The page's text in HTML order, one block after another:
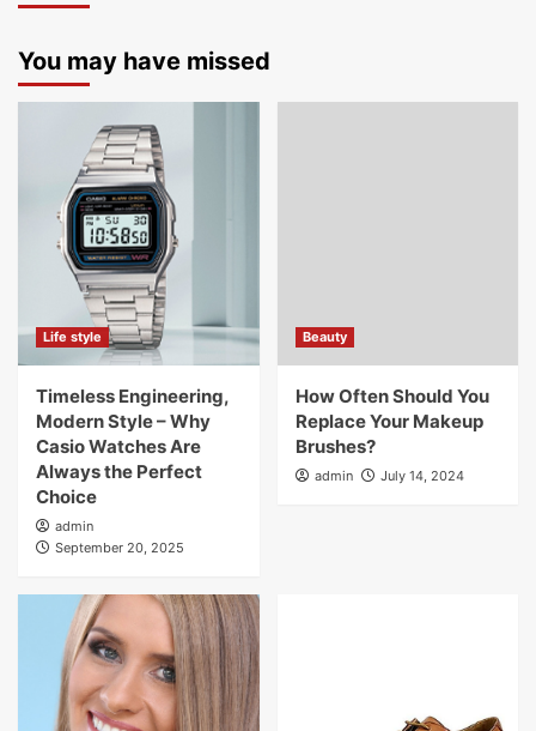
You may have missed
Life style
Timeless Engineering,
Modern Style – Why
Casio Watches Are
Always the Perfect
Choice
admin
September 20, 2025
Beauty
How Often Should You
Replace Your Makeup
Brushes?
admin July 14, 2024